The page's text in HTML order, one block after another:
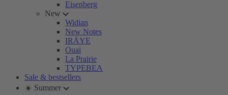
Eisenberg
New
Widian
New Notes
IRÄYE
Ouai
La Prairie
TYPEBEA
Sale & bestsellers
☀️ Summer